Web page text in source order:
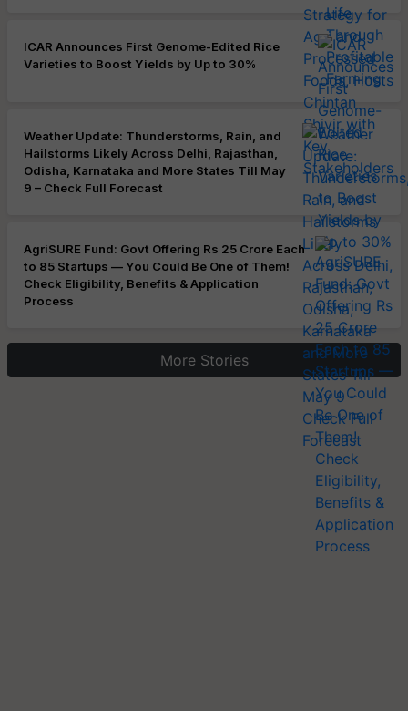
ICAR Announces First Genome-Edited Rice
Varieties to Boost Yields by Up to 30%
Weather Update: Thunderstorms, Rain, and
Hailstorms Likely Across Delhi, Rajasthan,
Odisha, Karnataka and More States Till May
9 – Check Full Forecast
AgriSURE Fund: Govt Offering Rs 25 Crore Each
to 85 Startups — You Could Be One of Them!
Check Eligibility, Benefits & Application
Process
More Stories